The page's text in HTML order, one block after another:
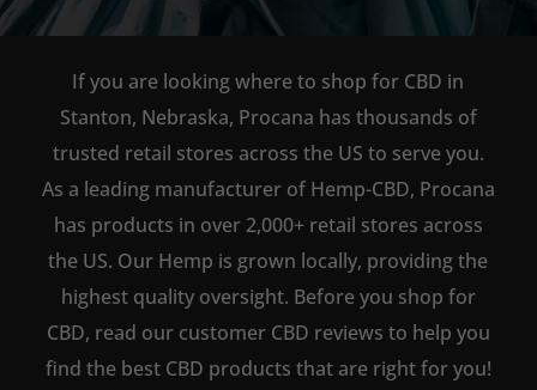
If you are looking where to shop for CBD in
Stanton, Nebraska, Procana has thousands of
trusted retail stores across the US to serve you.
As a leading manufacturer of Hemp-CBD, Procana
has products in over 2,000+ retail stores across
the US. Our Hemp is grown locally, providing the
highest quality oversight. Before you shop for
CBD, read our customer CBD reviews to help you
find the best CBD products that are right for you!